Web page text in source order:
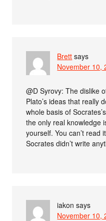
Brett says
November 10,
@D Syrovy: The dislike
Plato’s ideas that really
whole basis of
the only real knowledge
yourself. You can’t read
Socrates didn’t write
iakon says
November 10,